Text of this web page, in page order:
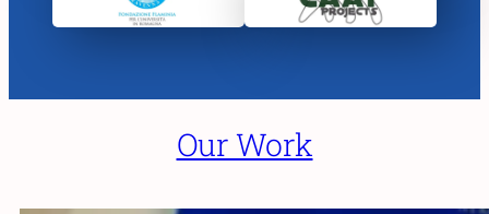
Our Work